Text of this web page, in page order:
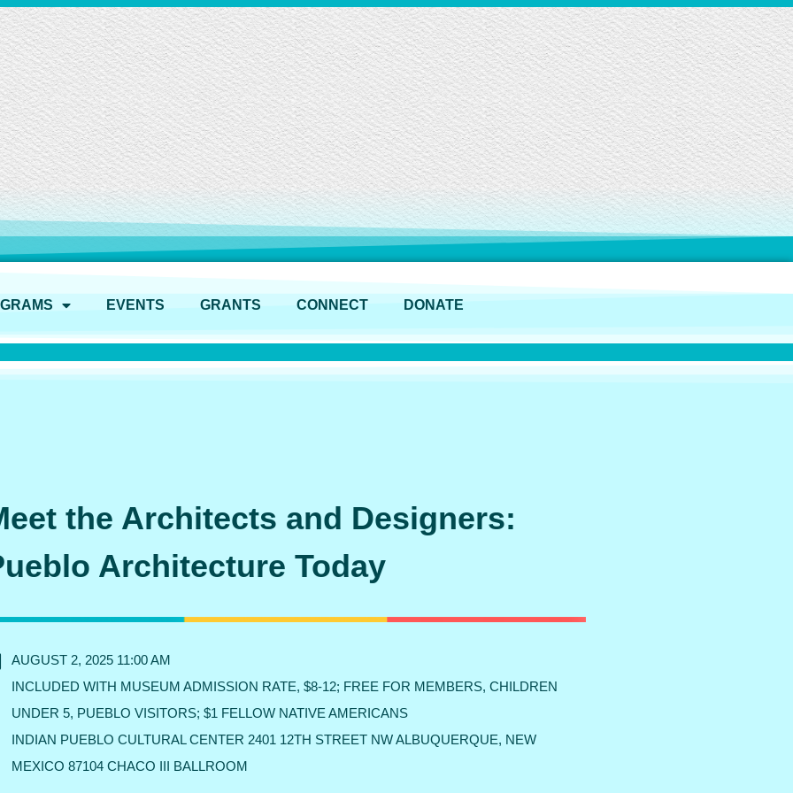
EVENTS GRANTS CONNECT DONATE
the Architects and Designers:
Architecture Today
AUGUST 2, 2025 11:00 AM
INCLUDED WITH MUSEUM ADMISSION RATE, $8-12; FREE FOR MEMBERS, CHILDREN
UNDER 5, PUEBLO VISITORS; $1 FELLOW NATIVE AMERICANS
INDIAN PUEBLO CULTURAL CENTER 2401 12TH STREET NW ALBUQUERQUE, NEW
MEXICO 87104 CHACO III BALLROOM